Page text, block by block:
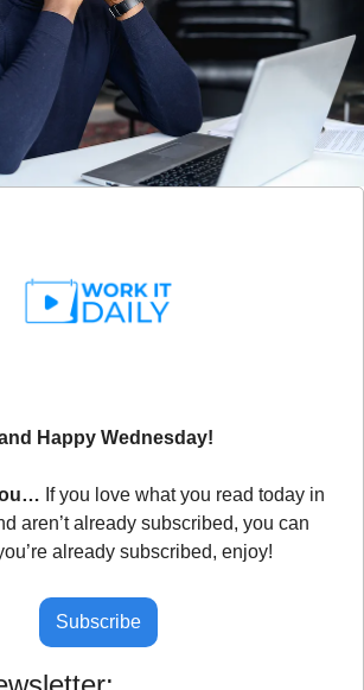
Happy Wednesday!
If you love what you read today in
aren’t already subscribed, you can
already subscribed, enjoy!
Subscribe